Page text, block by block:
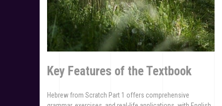
Key Features of the Textbook
Hebrew from Scratch Part 1 offers comprehensive